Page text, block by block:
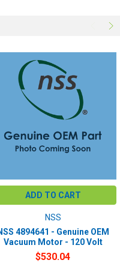
ADD TO CART
NSS
4894641 - Genuine OEM
Vacuum Motor - 120 Volt
$530.04